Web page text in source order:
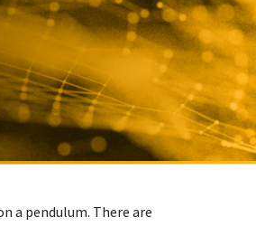
a pendulum. There are